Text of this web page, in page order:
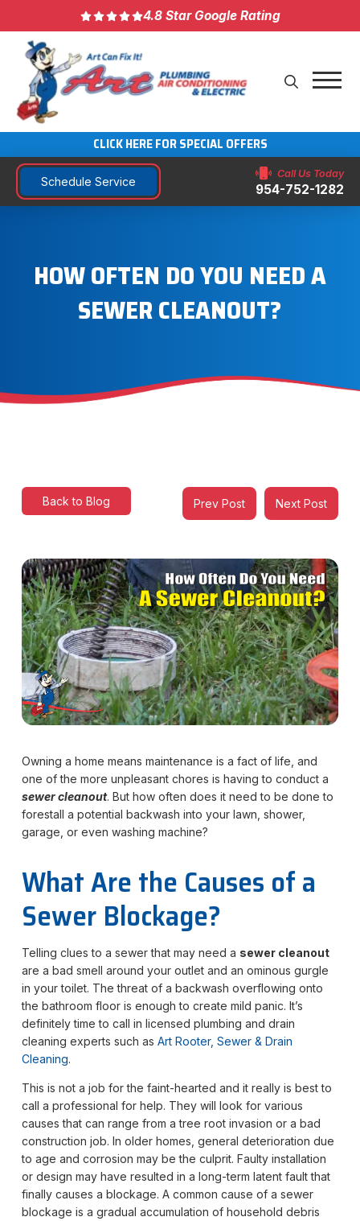
4.8 Star Google Rating
CLICK HERE FOR SPECIAL OFFERS
Schedule Service
Call Us Today
954-752-1282
HOW OFTEN DO YOU NEED A
SEWER CLEANOUT?
Back to Blog Prev Post Next Post
Owning a home means maintenance is a fact of life, and
one of the more unpleasant chores is having to conduct a
sewer cleanout. But how often does it need to be done to
forestall a potential backwash into your lawn, shower,
garage, or even washing machine?
What Are the Causes of a
Sewer Blockage?
Telling clues to a sewer that may need a sewer cleanout
are a bad smell around your outlet and an ominous gurgle
in your toilet. The threat of a backwash overflowing onto
the bathroom floor is enough to create mild panic. It’s
definitely time to call in licensed plumbing and drain
cleaning experts such as Art Rooter, Sewer & Drain
Cleaning.
This is not a job for the faint-hearted and it really is best to
call a professional for help. They will look for various
causes that can range from a tree root invasion or a bad
construction job. In older homes, general deterioration due
to age and corrosion may be the culprit. Faulty installation
or design may have resulted in a long-term latent fault that
finally causes a blockage. A common cause of a sewer
blockage is a gradual accumulation of household debris